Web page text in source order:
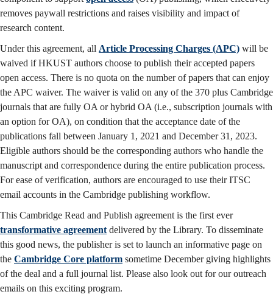
removes paywall restrictions and raises visibility and impact of
research content.
Under this agreement, all Article Processing Charges (APC) will be
waived if HKUST authors choose to publish their accepted papers
open access. There is no quota on the number of papers that can enjoy
the APC waiver. The waiver is valid on any of the 370 plus Cambridge
journals that are fully OA or hybrid OA (i.e., subscription journals with
an option for OA), on condition that the acceptance date of the
publications fall between January 1, 2021 and December 31, 2023.
Eligible authors should be the corresponding authors who handle the
manuscript and correspondence during the entire publication process.
For ease of verification, authors are encouraged to use their ITSC
email accounts in the Cambridge publishing workflow.
This Cambridge Read and Publish agreement is the first ever
transformative agreement delivered by the Library. To disseminate
this good news, the publisher is set to launch an informative page on
the Cambridge Core platform sometime December giving highlights
of the deal and a full journal list. Please also look out for our outreach
emails on this exciting program.